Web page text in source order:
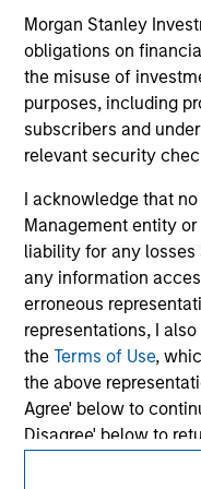
Morgan Stanley
obligations on
the misuse of
purposes, including
subscribers and
relevant security
I acknowledge that
Management entity
liability for any
any information
erroneous
representations, I
theTerms of Use,
the above
Agree' below to
Disagree' below to
information contained
Morgan Stanley
Morgan Stanley